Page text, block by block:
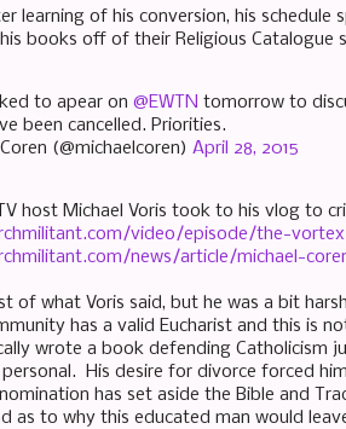
learning of his conversion, his schedule
books off of their Religious
to apear on @EWTN tomorrow to
been cancelled. Priorities.
(@michaelcoren) April 28, 2015
host Michael Voris took to his vlog to
video/episode/the-
news/article/michael-
of what Voris said, but he was a bit
has a valid Eucharist and this is
wrote a book defending Catholicism
His desire for divorce forced
has set aside the Bible and
as to why this educated man would